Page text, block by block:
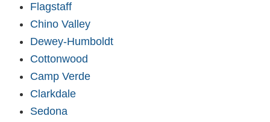
Flagstaff
Chino Valley
Dewey-Humboldt
Cottonwood
Camp Verde
Clarkdale
Sedona